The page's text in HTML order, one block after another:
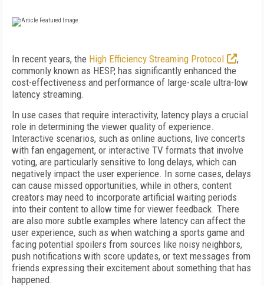
In recent years, the High Efficiency Streaming Protocol
,
commonly known as HESP, has significantly enhanced the
cost-effectiveness and performance of large-scale ultra-low
latency streaming.
In use cases that require interactivity, latency plays a crucial
role in determining the viewer quality of experience.
Interactive scenarios, such as online auctions, live concerts
with fan engagement, or interactive TV formats that involve
voting, are particularly sensitive to long delays, which can
negatively impact the user experience. In some cases, delays
can cause missed opportunities, while in others, content
creators may need to incorporate artificial waiting periods
into their content to allow time for viewer feedback. There
are also more subtle examples where latency can affect the
user experience, such as when watching a sports game and
facing potential spoilers from sources like noisy neighbors,
push notifications with score updates, or text messages from
friends expressing their excitement about something that has
happened.